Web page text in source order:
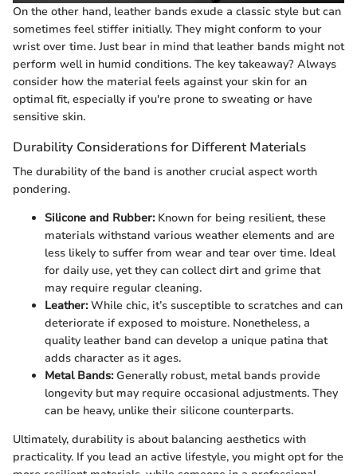
On the other hand, leather bands exude a classic style but can
sometimes feel stiffer initially. They might conform to your
wrist over time. Just bear in mind that leather bands might not
perform well in humid conditions. The key takeaway? Always
consider how the material feels against your skin for an
optimal fit, especially if you're prone to sweating or have
sensitive skin.
Durability Considerations for Different Materials
The durability of the band is another crucial aspect worth
pondering.
Silicone and Rubber:Known for being resilient, these
materials withstand various weather elements and are
less likely to suffer from wear and tear over time. Ideal
for daily use, yet they can collect dirt and grime that
may require regular cleaning.
Leather:While chic, it’s susceptible to scratches and can
deteriorate if exposed to moisture. Nonetheless, a
quality leather band can develop a unique patina that
adds character as it ages.
Metal Bands:Generally robust, metal bands provide
longevity but may require occasional adjustments. They
can be heavy, unlike their silicone counterparts.
Ultimately, durability is about balancing aesthetics with
practicality. If you lead an active lifestyle, you might opt for the